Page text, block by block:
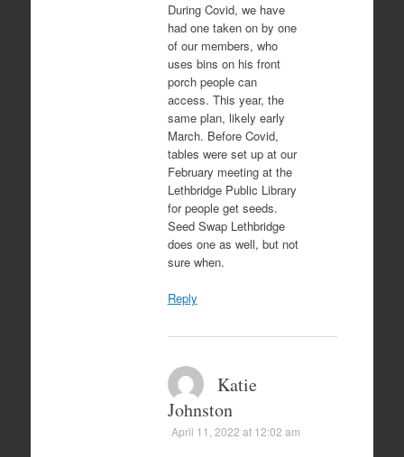
During Covid, we have
had one taken on by one
of our members, who
uses bins on his front
porch people can
access. This year, the
same plan, likely early
March. Before Covid,
tables were set up at our
February meeting at the
Lethbridge Public Library
for people get seeds.
Seed Swap Lethbridge
does one as well, but not
sure when.
Reply
Katie
Johnston
April 11, 2022 at 12:02 am